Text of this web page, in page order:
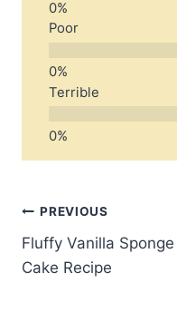
Poor
Terrible
Post
navigation
PREVIOUS
Fluffy Vanilla Sponge
Cake Recipe